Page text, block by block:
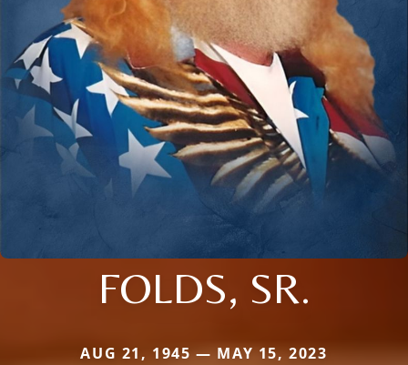
FOLDS, SR.
AUG 21, 1945 — MAY 15, 2023